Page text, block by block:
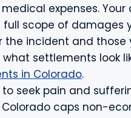
expenses.
scope of damages
incident and those
settlements look
in Colorado.
seek pain and
Colorado caps non-